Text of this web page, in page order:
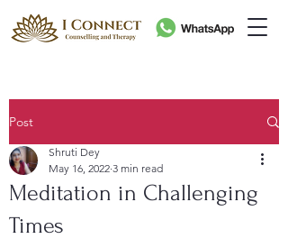
Post
Meditation in Challenging
Times
Shruti Dey
May 16, 2022 3 min read